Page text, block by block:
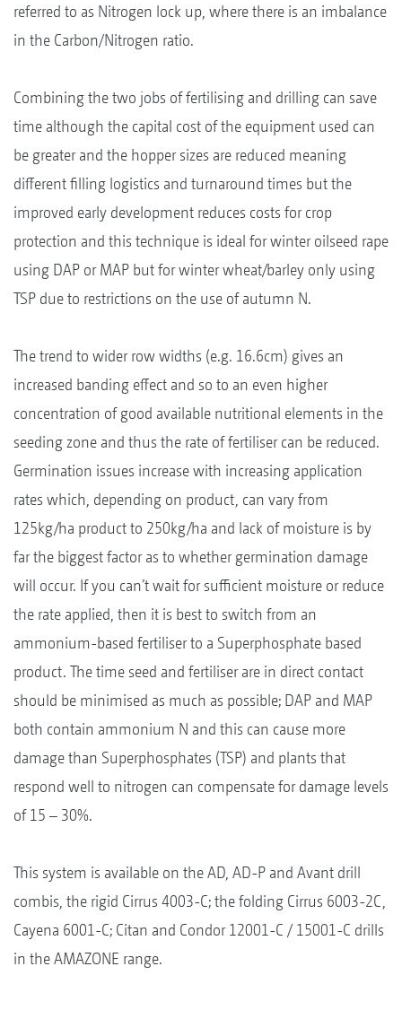
referred to as Nitrogen lock up, where there is an imbalance
in the Carbon/Nitrogen ratio.
Combining the two jobs of fertilising and drilling can save
time although the capital cost of the equipment used can
be greater and the hopper sizes are reduced meaning
different filling logistics and turnaround times but the
improved early development reduces costs for crop
protection and this technique is ideal for winter oilseed rape
using DAP or MAP but for winter wheat/barley only using
TSP due to restrictions on the use of autumn N.
The trend to wider row widths (e.g. 16.6cm) gives an
increased banding effect and so to an even higher
concentration of good available nutritional elements in the
seeding zone and thus the rate of fertiliser can be reduced.
Germination issues increase with increasing application
rates which, depending on product, can vary from
125kg/ha product to 250kg/ha and lack of moisture is by
far the biggest factor as to whether germination damage
will occur. If you can’t wait for sufficient moisture or reduce
the rate applied, then it is best to switch from an
ammonium-based fertiliser to a Superphosphate based
product. The time seed and fertiliser are in direct contact
should be minimised as much as possible; DAP and MAP
both contain ammonium N and this can cause more
damage than Superphosphates (TSP) and plants that
respond well to nitrogen can compensate for damage levels
of 15 – 30%.
This system is available on the AD, AD-P and Avant drill
combis, the rigid Cirrus 4003-C; the folding Cirrus 6003-2C,
Cayena 6001-C; Citan and Condor 12001-C / 15001-C drills
in the AMAZONE range.